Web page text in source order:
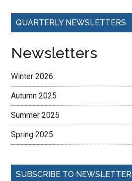
QUARTERLY NEWSLETTERS
Newsletters
Winter 2026
Autumn 2025
Summer 2025
Spring 2025
SUBSCRIBE TO NEWSLETTER